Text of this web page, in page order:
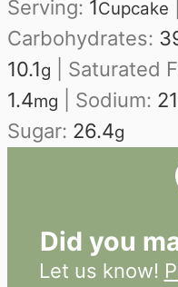
Serving: 1Cupcake
Carbohydrates:
10.1g Saturated
1.4mg Sodium:
Sugar: 26.4g
Did you
Let us know!